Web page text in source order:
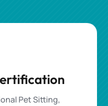
Pet Sitting,